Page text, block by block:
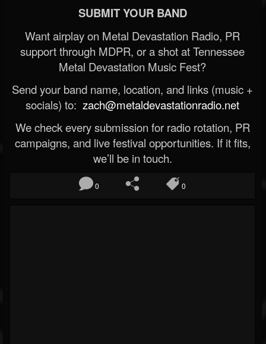
SUBMIT YOUR BAND
Want airplay on Metal Devastation Radio, PR
support through MDPR, or a shot at Tennessee
Metal Devastation Music Fest?
Send your band name, location, and links (music +
socials) to: zach@metaldevastationradio.net
We check every submission for radio rotation, PR
campaigns, and live festival opportunities. If it fits,
we’ll be in touch.
0 0